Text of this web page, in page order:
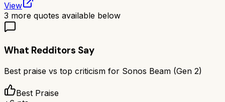
View
3 more quotes available below
What Redditors Say
Best praise vs top criticism for Sonos Beam (Gen 2)
Best Praise